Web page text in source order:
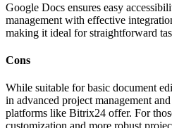
Google Docs ensures easy
management with effective
making it ideal for straightforward
Cons
While suitable for basic document
in advanced project management
platforms like Bitrix24 offer. For